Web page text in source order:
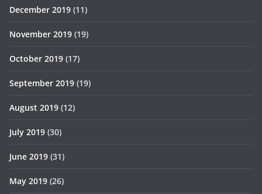
December 2019 (11)
November 2019 (19)
October 2019 (17)
September 2019 (19)
August 2019 (12)
July 2019 (30)
June 2019 (31)
May 2019 (26)